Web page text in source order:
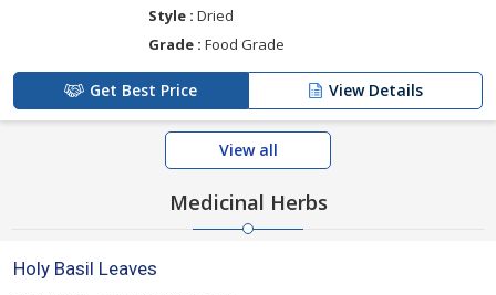
Style : Dried
Grade : Food Grade
Get Best Price View Details
View all
Medicinal Herbs
Holy Basil Leaves